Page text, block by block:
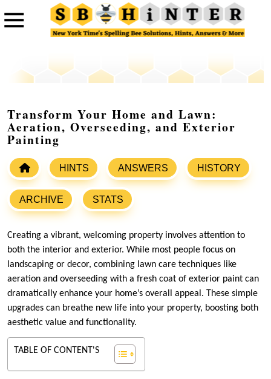
Transform Your Home and Lawn:
Aeration, Overseeding, and Exterior
Painting
HINTS ANSWERS HISTORY
ARCHIVE STATS
Creating a vibrant, welcoming property involves attention to
both the interior and exterior. While most people focus on
landscaping or decor, combining lawn care techniques like
aeration and overseeding with a fresh coat of exterior paint can
dramatically enhance your home’s overall appeal. These simple
upgrades can breathe new life into your property, boosting both
aesthetic value and functionality.
TABLE OF CONTENT'S